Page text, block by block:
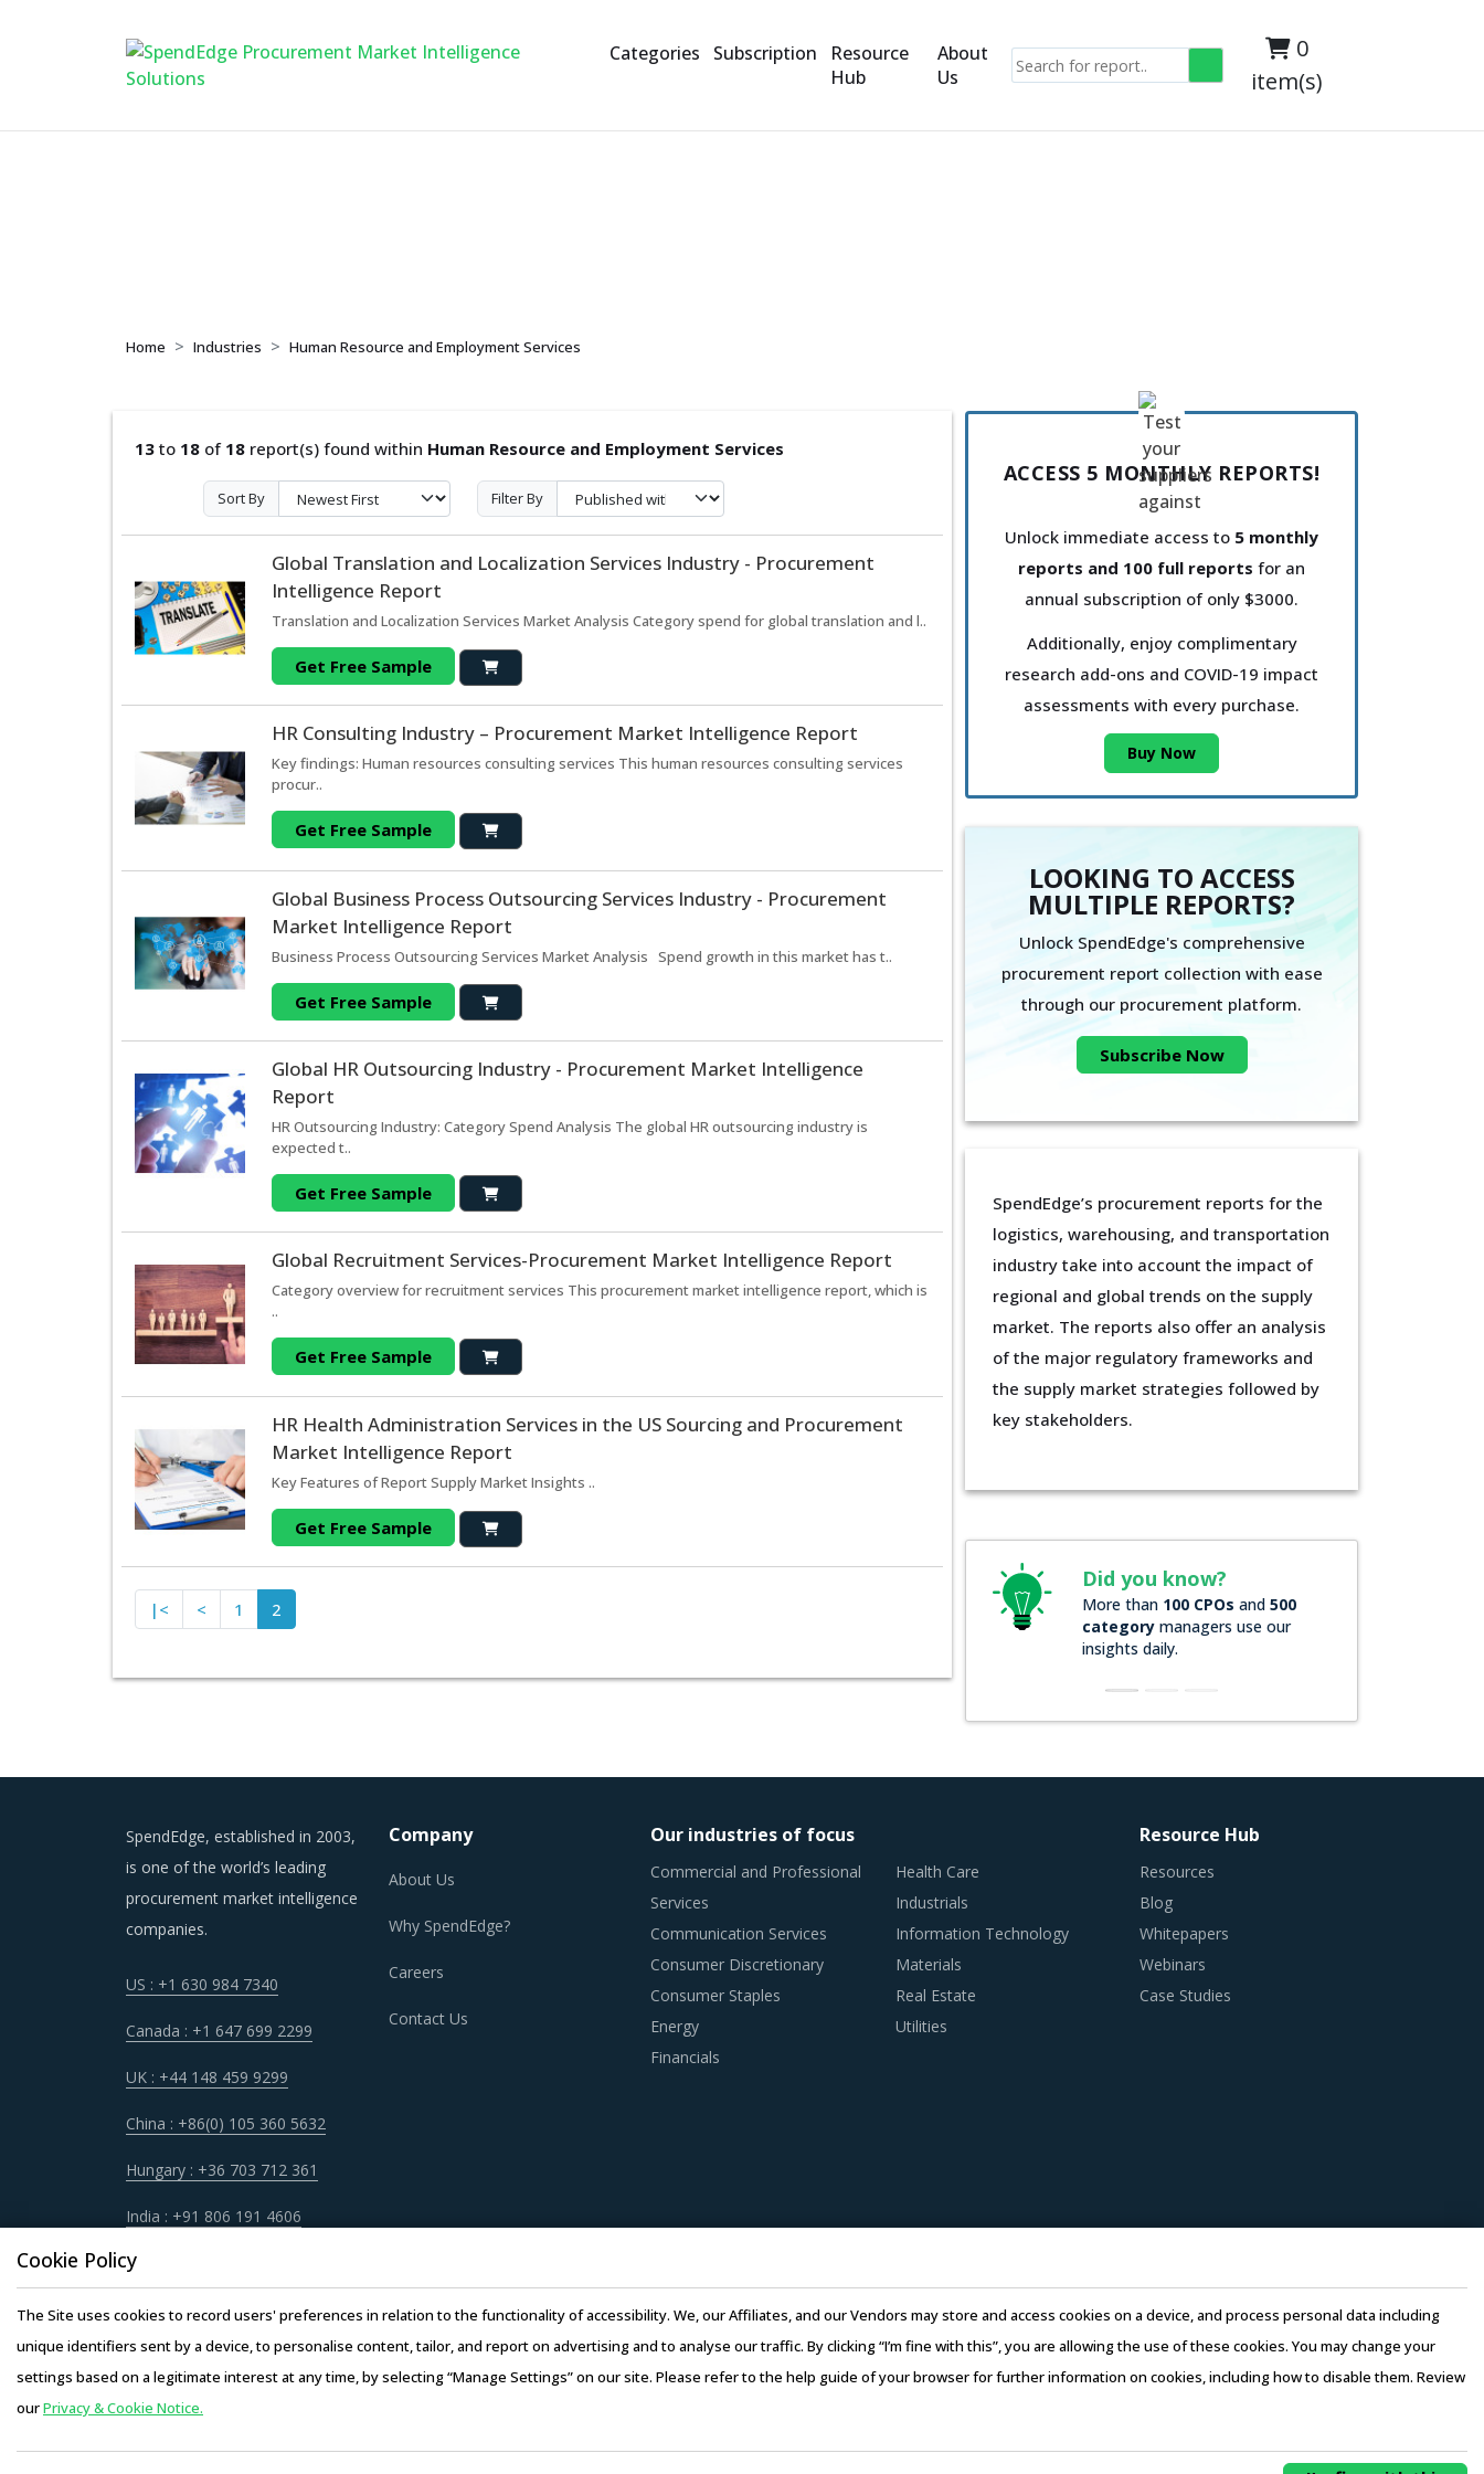
Categories Subscription
Resource
Hub
About
Us
0
item(s)
Home Industries Human Resource and Employment Services
13 to 18 of 18 report(s) found within Human Resource and Employment Services
Sort By Filter By
Global Translation and Localization Services Industry - Procurement
Intelligence Report
Translation and Localization Services Market Analysis Category spend for global translation and l..
Get Free Sample
HR Consulting Industry – Procurement Market Intelligence Report
Key findings: Human resources consulting services This human resources consulting services
procur..
Get Free Sample
Global Business Process Outsourcing Services Industry - Procurement
Market Intelligence Report
Business Process Outsourcing Services Market Analysis Spend growth in this market has t..
Get Free Sample
Global HR Outsourcing Industry - Procurement Market Intelligence
Report
HR Outsourcing Industry: Category Spend Analysis The global HR outsourcing industry is
expected t..
Get Free Sample
Global Recruitment Services-Procurement Market Intelligence Report
Category overview for recruitment services This procurement market intelligence report, which is
..
Get Free Sample
HR Health Administration Services in the US Sourcing and Procurement
Market Intelligence Report
Key Features of Report Supply Market Insights ..
Get Free Sample
|< < 1 2
ACCESS 5 MONTHLY REPORTS!
Unlock immediate access to 5 monthly
reports and 100 full reports for an
annual subscription of only $3000.
Additionally, enjoy complimentary
research add-ons and COVID-19 impact
assessments with every purchase.
Buy Now
LOOKING TO ACCESS
MULTIPLE REPORTS?
Unlock SpendEdge's comprehensive
procurement report collection with ease
through our procurement platform.
Subscribe Now
SpendEdge’s procurement reports for the
logistics, warehousing, and transportation
industry take into account the impact of
regional and global trends on the supply
market. The reports also offer an analysis
of the major regulatory frameworks and
the supply market strategies followed by
key stakeholders.
Did you know?
More than 100 CPOs and 500
categorymanagers use our
insights daily.
SpendEdge, established in 2003,
is one of the world’s leading
procurement market intelligence
companies.
US : +1 630 984 7340
Canada : +1 647 699 2299
UK : +44 148 459 9299
China : +86(0) 105 360 5632
Hungary : +36 703 712 361
India : +91 806 191 4606
Company
About Us
Why SpendEdge?
Careers
Contact Us
Our industries of focus
Commercial and Professional
Services
Communication Services
Consumer Discretionary
Consumer Staples
Energy
Financials
Health Care
Industrials
Information Technology
Materials
Real Estate
Utilities
Resource Hub
Resources
Blog
Whitepapers
Webinars
Case Studies
Cookie Policy
The Site uses cookies to record users' preferences in relation to the functionality of accessibility. We, our Affiliates, and our Vendors may store and access cookies on a device, and process personal data including
unique identifiers sent by a device, to personalise content, tailor, and report on advertising and to analyse our traffic. By clicking “I’m fine with this”, you are allowing the use of these cookies. You may change your
settings based on a legitimate interest at any time, by selecting “Manage Settings” on our site. Please refer to the help guide of your browser for further information on cookies, including how to disable them. Review
ourPrivacy & Cookie Notice.